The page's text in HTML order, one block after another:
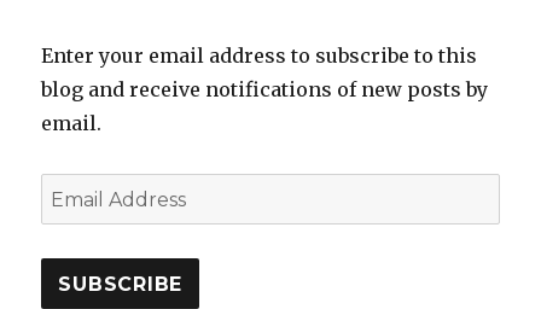
Enter your email address to subscribe to this
blog and receive notifications of new posts by
email.
Email
Address
SUBSCRIBE